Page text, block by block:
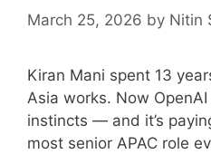
March 25, 2026 by Nitin
Kiran Mani spent 13
Asia works. Now
instincts — and it’s
most senior APAC role